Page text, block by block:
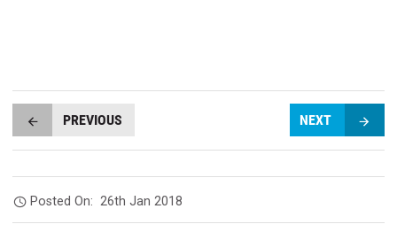
PREVIOUS NEXT
Posted On:26th Jan 2018